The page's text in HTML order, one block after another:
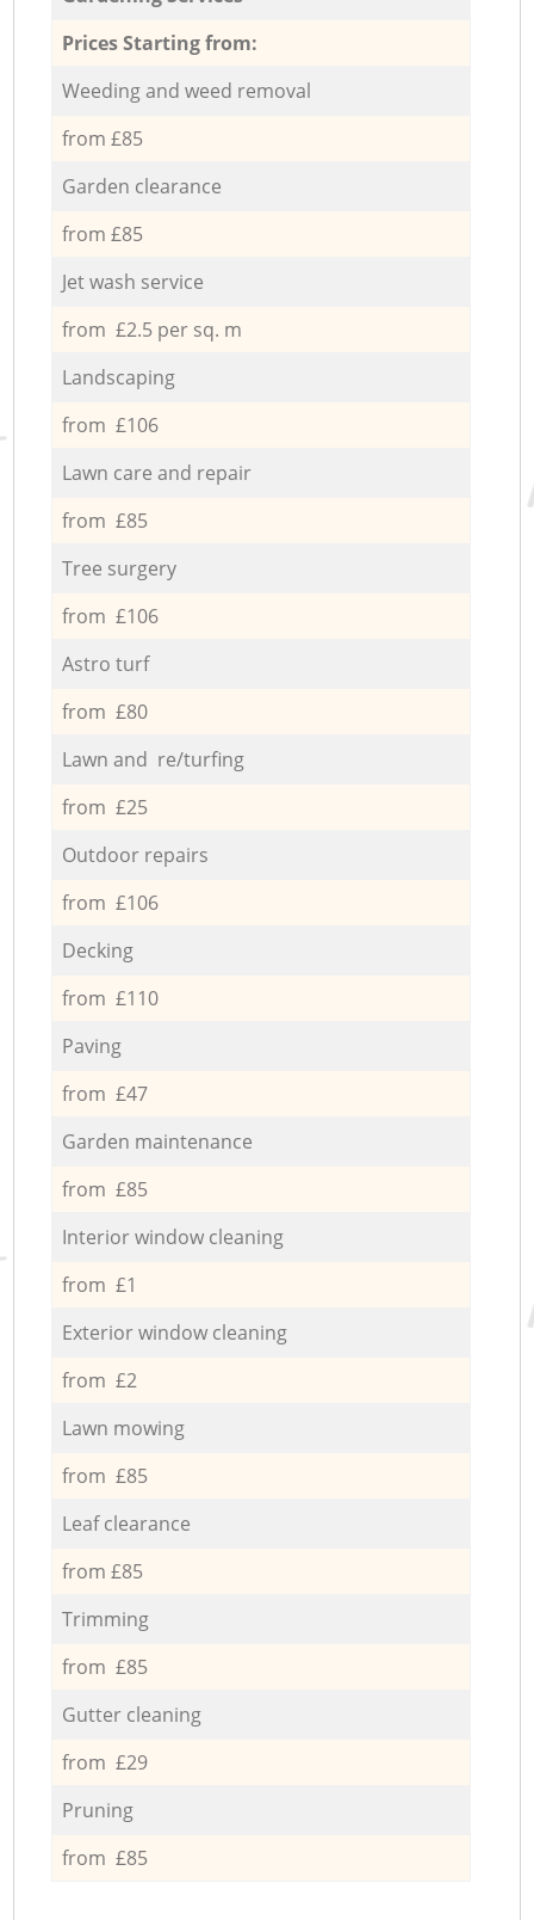
Prices Starting from:
Weeding and weed removal
from £85
Garden clearance
from £85
Jet wash service
from £2.5 per sq. m
Landscaping
from £106
Lawn care and repair
from £85
Tree surgery
from £106
Astro turf
from £80
Lawn and re/turfing
from £25
Outdoor repairs
from £106
Decking
from £110
Paving
from £47
Garden maintenance
from £85
Interior window cleaning
from £1
Exterior window cleaning
from £2
Lawn mowing
from £85
Leaf clearance
from £85
Trimming
from £85
Gutter cleaning
from £29
Pruning
from £85